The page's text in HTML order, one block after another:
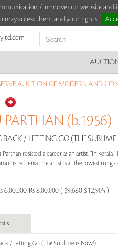
/ improve our website and
access them, and your rights.
AUCTION OF MODERN AND
PARTHAN (b.1956)
BACK / LETTING GO (THE
Parthan resisted a career as an artist. "In
schema, the artist is at the lowest rung
6,00,000-Rs 8,00,000 ( $9,680-$12,905 )
/ Letting Go (The Sublime is Now!)